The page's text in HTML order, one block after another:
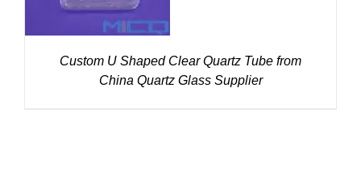
Custom U Shaped Clear Quartz Tube from
China Quartz Glass Supplier